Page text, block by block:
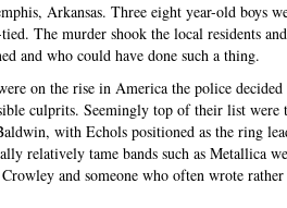
Arkansas. Three eight year-old boys
The murder shook the local residents
and who could have done such a thing.
on the rise in America the police decided
culprits. Seemingly top of their list were
with Echols positioned as the ring
relatively tame bands such as Metallica
and someone who often wrote